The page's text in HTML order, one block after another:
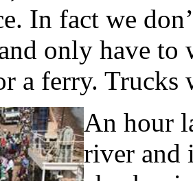
In fact we
only have
a ferry. Trucks
An hour
river and